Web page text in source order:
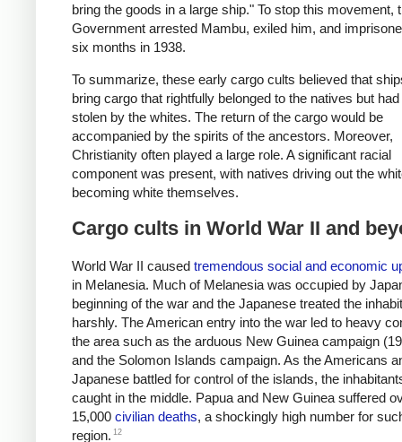
bring the goods in a large ship." To stop this movement,
Government arrested Mambu, exiled him, and
six months in 1938.
To summarize, these early cargo cults believed that
bring cargo that rightfully belonged to the natives but
stolen by the whites. The return of the cargo would be
accompanied by the spirits of the ancestors. Moreover,
Christianity often played a large role. A significant racial
component was present, with natives driving out the
becoming white themselves.
Cargo cults in World War II and
World War II caused tremendous social and economic
in Melanesia. Much of Melanesia was occupied by
beginning of the war and the Japanese treated the
harshly. The American entry into the war led to heavy
the area such as the arduous New Guinea campaign
and the Solomon Islands campaign. As the Americans
Japanese battled for control of the islands, the
caught in the middle. Papua and New Guinea suffered
15,000 civilian deaths, a shockingly high number for
region. 12